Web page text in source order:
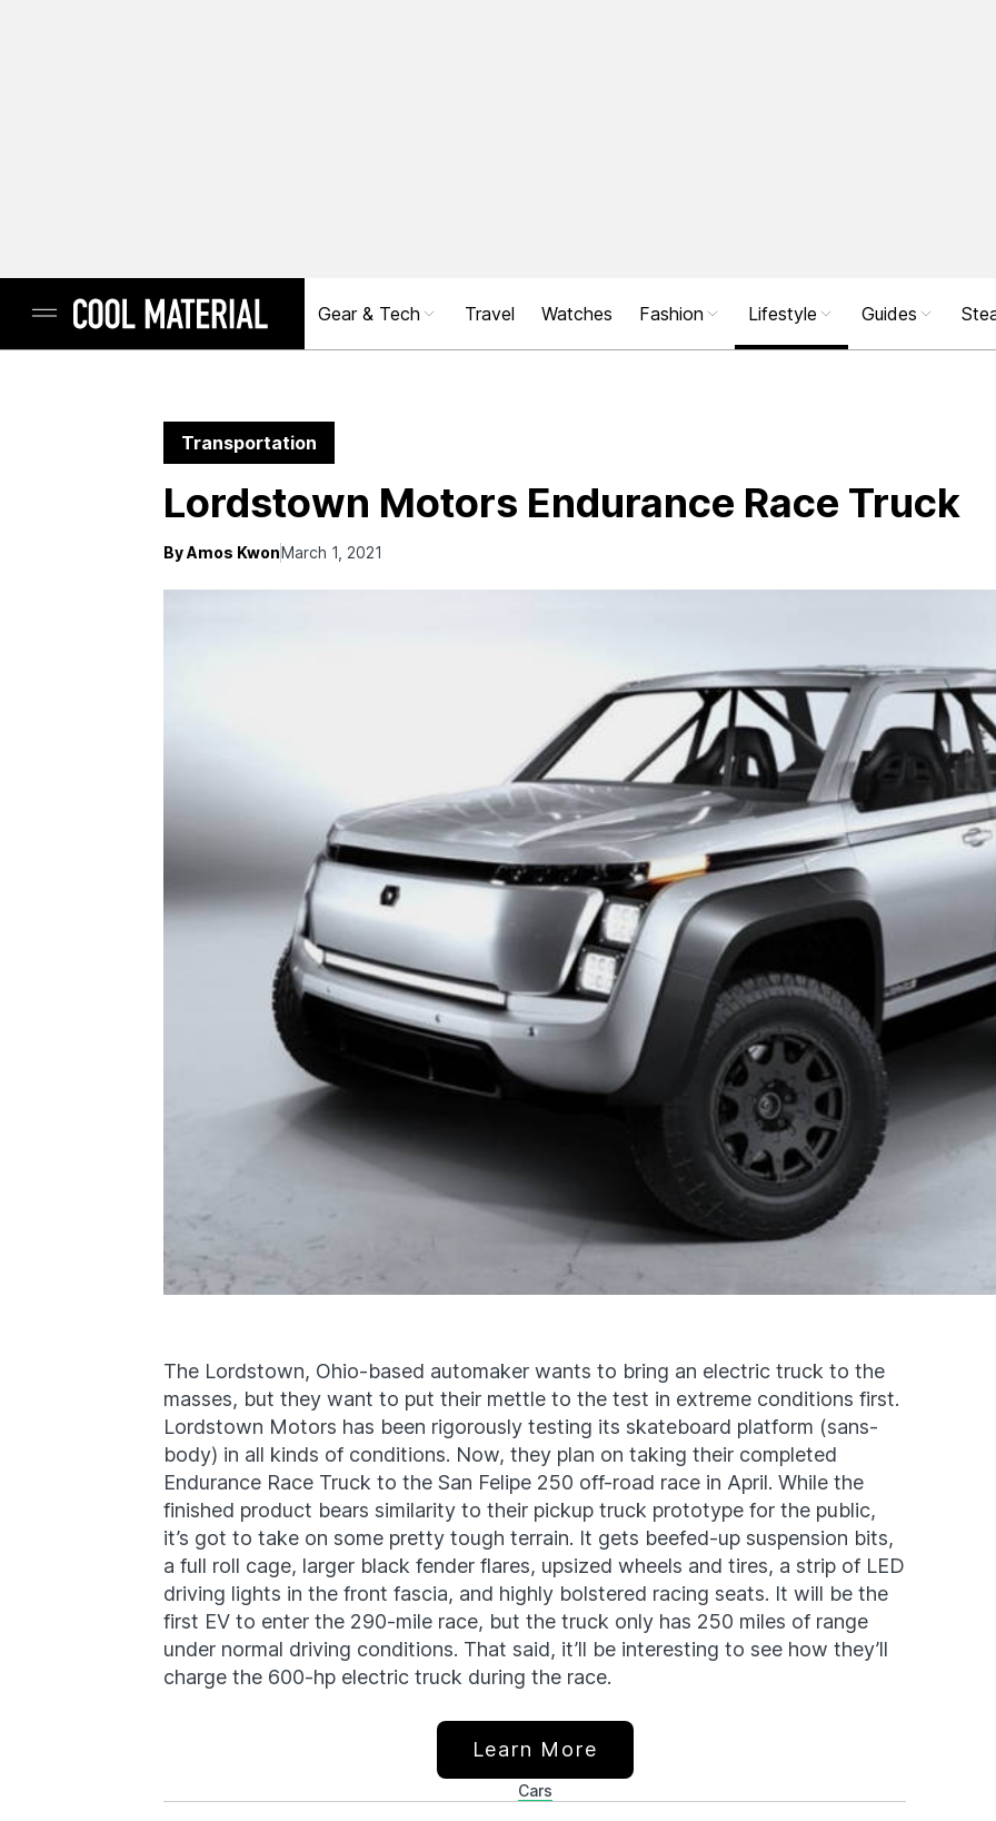
Gear & Tech Travel Watches Fashion Lifestyle Guides
Transportation
Lordstown Motors Endurance Race Truck
By Amos KwonMarch 1, 2021
The Lordstown, Ohio-based automaker wants to bring an electric truck to the
masses, but they want to put their mettle to the test in extreme conditions first.
Lordstown Motors has been rigorously testing its skateboard platform (sans-
body) in all kinds of conditions. Now, they plan on taking their completed
Endurance Race Truck to the San Felipe 250 off-road race in April. While the
finished product bears similarity to their pickup truck prototype for the public,
it’s got to take on some pretty tough terrain. It gets beefed-up suspension bits,
a full roll cage, larger black fender flares, upsized wheels and tires, a strip of LED
driving lights in the front fascia, and highly bolstered racing seats. It will be the
first EV to enter the 290-mile race, but the truck only has 250 miles of range
under normal driving conditions. That said, it’ll be interesting to see how they’ll
charge the 600-hp electric truck during the race.
Learn More
Cars